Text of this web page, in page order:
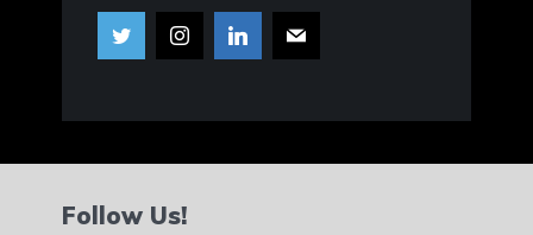
Follow Us!